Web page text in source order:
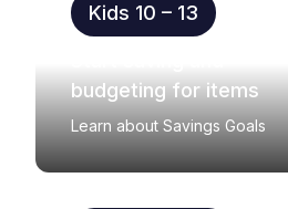
Kids 10 – 13
budgeting for items
Learn about Savings Goals